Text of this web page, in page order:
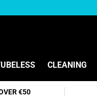
CLEANING
€50